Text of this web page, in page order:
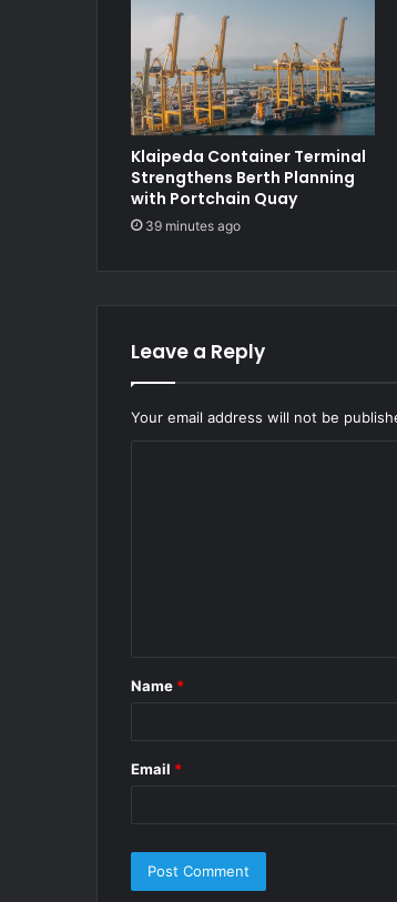
Klaipeda Container Terminal
Strengthens Berth Planning
with Portchain Quay
39 minutes ago
Leave a Reply
Your email address will not be
*
Name *
Email *